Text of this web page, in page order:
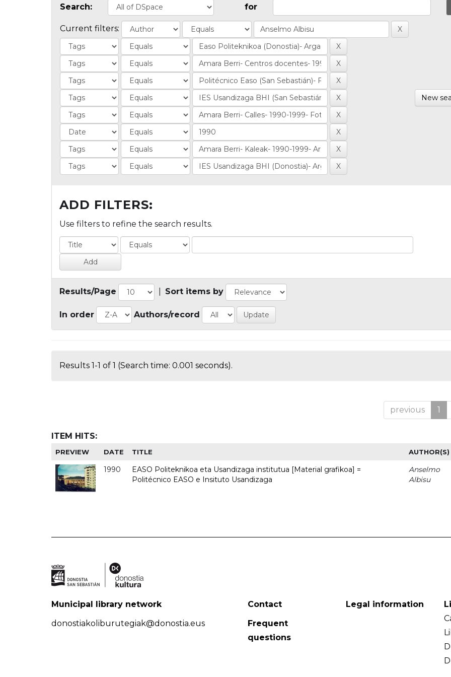
Search: for
Current filters:
New
ADD FILTERS:
Use filters to refine the search results.
Results/Page Sort items by
In order Authors/record
Results 1-1 of 1 (Search time: 0.001 seconds).
previous 1
ITEM HITS:
PREVIEW DATE TITLE AUTHOR(S)
1990
EASO Politeknikoa eta Usandizaga institutua [Material grafikoa] =
Politécnico EASO e Insituto Usandizaga
Anselmo
Albisu
Municipal library network
donostiakoliburutegiak@donostia.eus
Contact
Frequent
questions
Legal information